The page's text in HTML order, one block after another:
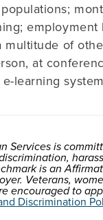
employment
multitude of
at
e-learning
Services is
is an
Veterans,
encouraged to
Discrimination